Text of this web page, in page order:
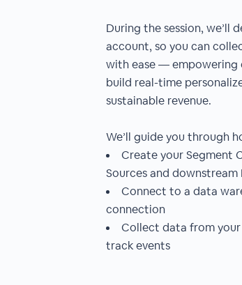
During the session, we’ll
account, so you can
with ease — empowering
build real-time
sustainable revenue.
We’ll guide you through
Create your Segment
Sources and
Connect to a data
connection
Collect data from
track events